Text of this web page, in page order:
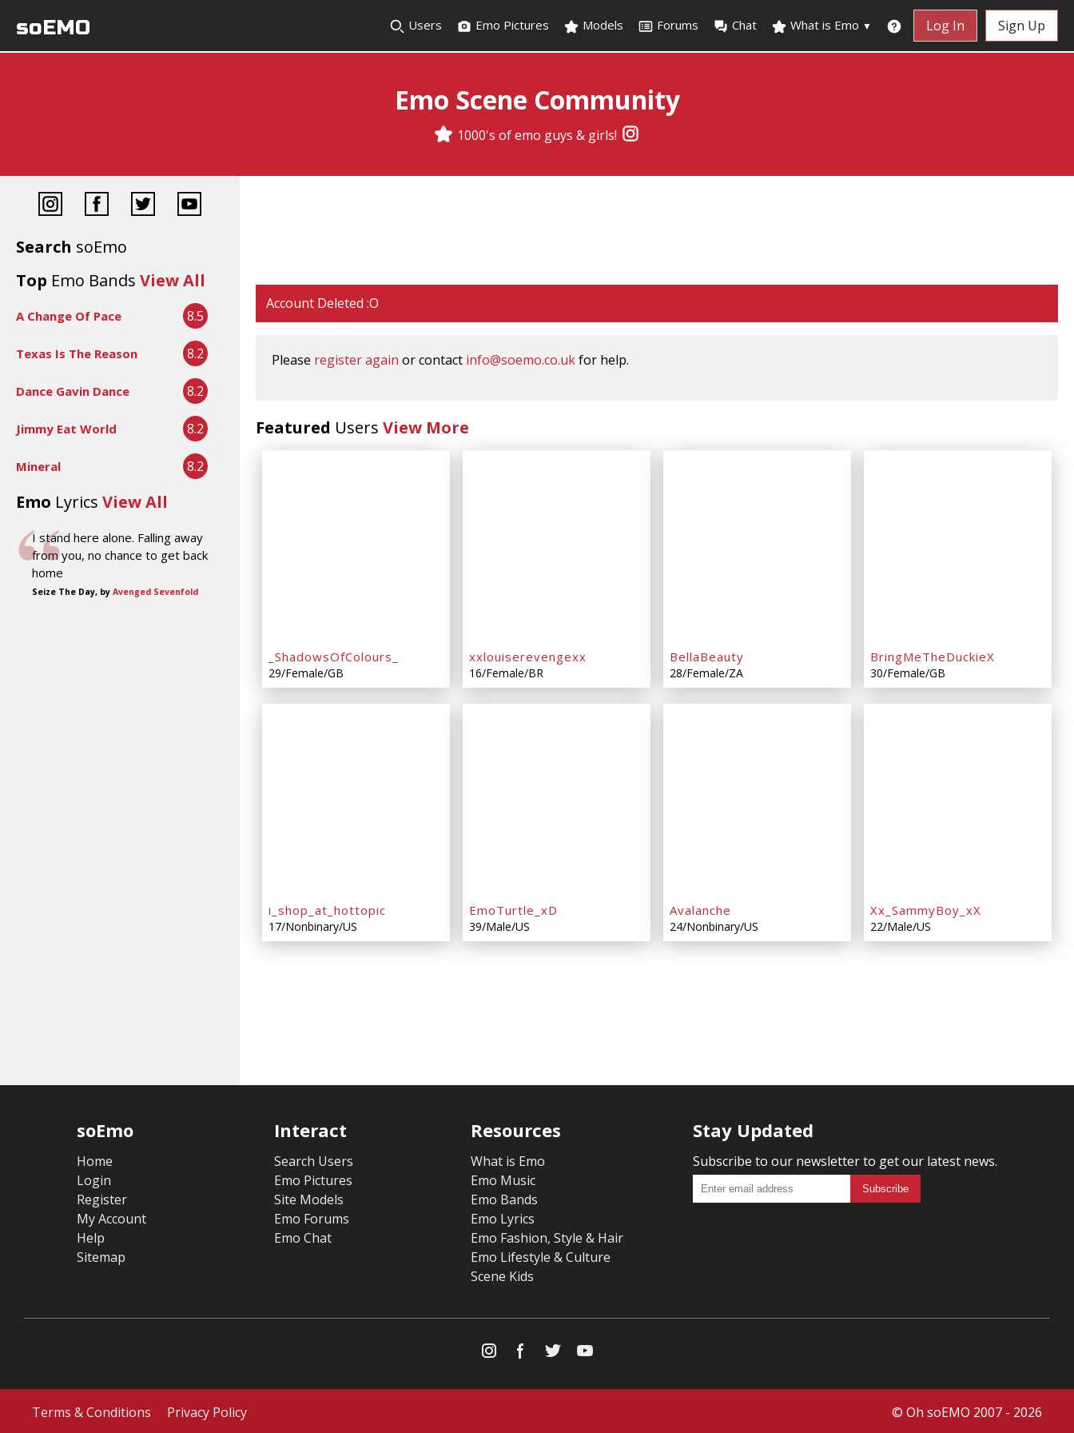
soEMO Users Emo Pictures Models Forums Chat What is Emo ▼ Log In Sign Up
Emo Scene Community
1000's of emo guys & girls!
Search soEmo
Top Emo Bands View All
A Change Of Pace 8.5
Texas Is The Reason 8.2
Dance Gavin Dance 8.2
Jimmy Eat World 8.2
Mineral 8.2
Emo Lyrics View All
I stand here alone. Falling away
from you, no chance to get back
home
Seize The Day, by Avenged Sevenfold
Account Deleted :O
Please register again or contact info@soemo.co.ukfor help.
Featured Users View More
_ShadowsOfColours_
29/Female/GB
xxlouiserevengexx
16/Female/BR
BellaBeauty
28/Female/ZA
BringMeTheDuckieX
30/Female/GB
i_shop_at_hottopic
17/Nonbinary/US
EmoTurtle_xD
39/Male/US
Avalanche
24/Nonbinary/US
Xx_SammyBoy_xX
22/Male/US
soEmo
Home
Login
Register
My Account
Help
Sitemap
Interact
Search Users
Emo Pictures
Site Models
Emo Forums
Emo Chat
Resources
What is Emo
Emo Music
Emo Bands
Emo Lyrics
Emo Fashion, Style & Hair
Emo Lifestyle & Culture
Scene Kids
Stay Updated
Subscribe to our newsletter to get our latest news.
Terms & Conditions Privacy Policy © Oh soEMO 2007 - 2026